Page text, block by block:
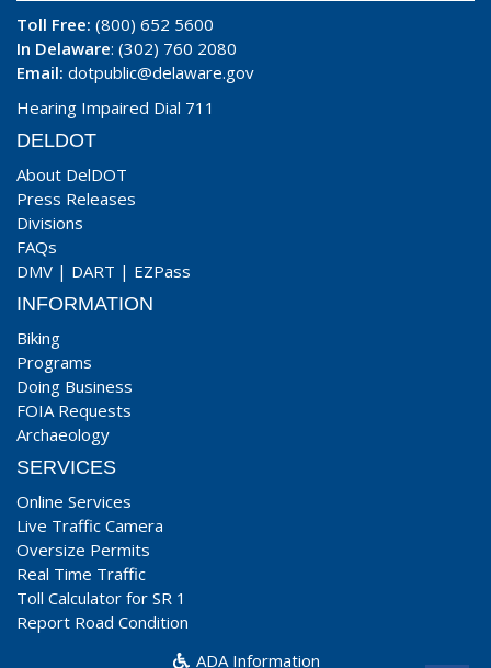
Toll Free: (800) 652 5600
In Delaware: (302) 760 2080
Email: dotpublic@delaware.gov
Hearing Impaired Dial 711
DELDOT
About DelDOT
Press Releases
Divisions
FAQs
DMV | DART | EZPass
INFORMATION
Biking
Programs
Doing Business
FOIA Requests
Archaeology
SERVICES
Online Services
Live Traffic Camera
Oversize Permits
Real Time Traffic
Toll Calculator for SR 1
Report Road Condition
ADA Information